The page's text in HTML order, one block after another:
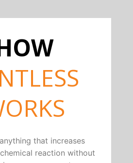
that increases
reaction without